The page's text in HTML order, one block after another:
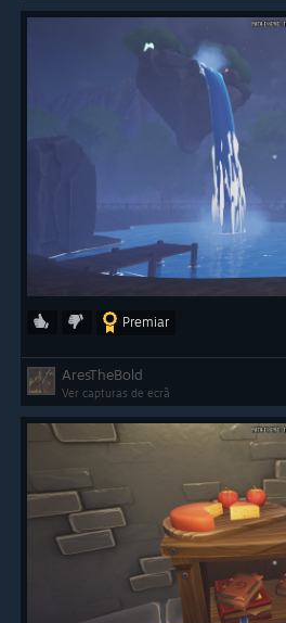
Premiar
AresTheBold
Ver capturas de ecrã